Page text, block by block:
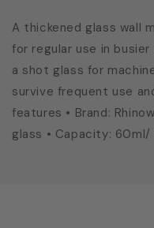
A thickened glass wall
for regular use in
a shot glass for
survive frequent use
features • Brand:
glass • Capacity: 60ml/